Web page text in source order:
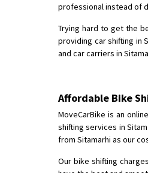
professional instead of
Trying hard to get the
providing car shifting in
and car carriers in
Affordable Bike
MoveCarBike is an
shifting services in
from Sitamarhi as our
Our bike shifting